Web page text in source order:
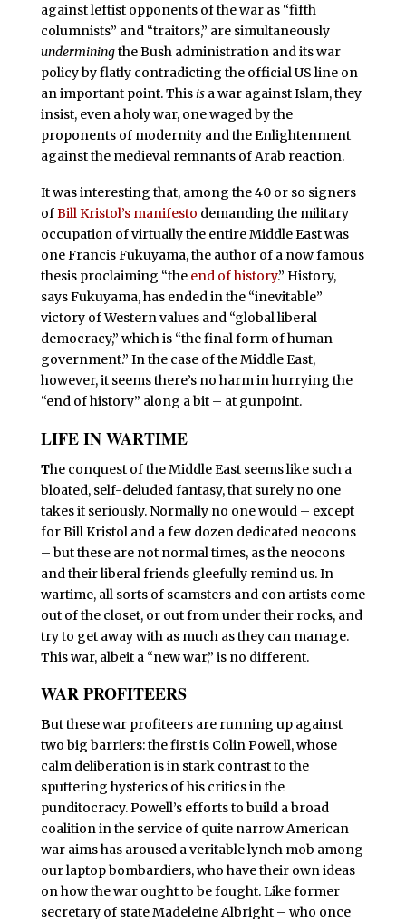
against leftist opponents of the war as “fifth
columnists” and “traitors,” are simultaneously
underminingthe Bush administration and its war
policy by flatly contradicting the official US line on
an important point. Thisis a war against Islam, they
insist, even a holy war, one waged by the
proponents of modernity and the Enlightenment
against the medieval remnants of Arab reaction.
It was interesting that, among the 40 or so signers
ofBill Kristol’s manifesto demanding the military
occupation of virtually the entire Middle East was
one Francis Fukuyama, the author of a now famous
thesis proclaiming “the end of history.” History,
says Fukuyama, has ended in the “inevitable”
victory of Western values and “global liberal
democracy,” which is “the final form of human
government.” In the case of the Middle East,
however, it seems there’s no harm in hurrying the
“end of history” along a bit – at gunpoint.
LIFE IN WARTIME
The conquest of the Middle East seems like such a
bloated, self-deluded fantasy, that surely no one
takes it seriously. Normally no one would – except
for Bill Kristol and a few dozen dedicated neocons
– but these are not normal times, as the neocons
and their liberal friends gleefully remind us. In
wartime, all sorts of scamsters and con artists come
out of the closet, or out from under their rocks, and
try to get away with as much as they can manage.
This war, albeit a “new war,” is no different.
WAR PROFITEERS
But these war profiteers are running up against
two big barriers: the first is Colin Powell, whose
calm deliberation is in stark contrast to the
sputtering hysterics of his critics in the
punditocracy. Powell’s efforts to build a broad
coalition in the service of quite narrow American
war aims has aroused a veritable lynch mob among
our laptop bombardiers, who have their own ideas
on how the war ought to be fought. Like former
secretary of state Madeleine Albright – who once